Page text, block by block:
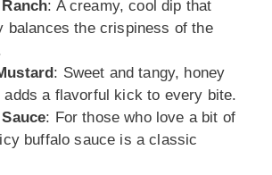
: A creamy, cool dip that
balances the crispiness of the
: Sweet and tangy, honey
adds a flavorful kick to every bite.
: For those who love a bit of
buffalo sauce is a classic